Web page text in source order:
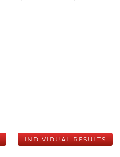
INDIVIDUAL RESULTS